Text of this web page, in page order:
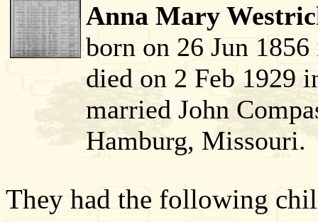
Anna Mary
born on 26 Jun
died on 2 Feb 1929
married John
Hamburg, Missouri.
They had the following